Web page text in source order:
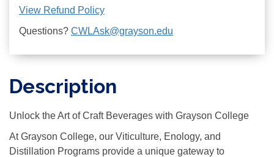
View Refund Policy
Questions? CWLAsk@grayson.edu
Description
Unlock the Art of Craft Beverages with Grayson College
At Grayson College, our Viticulture, Enology, and
Distillation Programs provide a unique gateway to